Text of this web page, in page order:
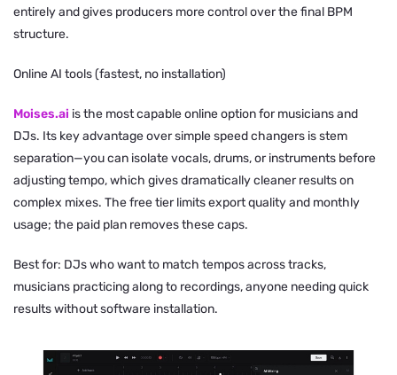
entirely and gives producers more control over the final BPM
structure.
Online AI tools (fastest, no installation)
Moises.ai is the most capable online option for musicians and
DJs. Its key advantage over simple speed changers is stem
separation—you can isolate vocals, drums, or instruments before
adjusting tempo, which gives dramatically cleaner results on
complex mixes. The free tier limits export quality and monthly
usage; the paid plan removes these caps.
Best for: DJs who want to match tempos across tracks,
musicians practicing along to recordings, anyone needing quick
results without software installation.